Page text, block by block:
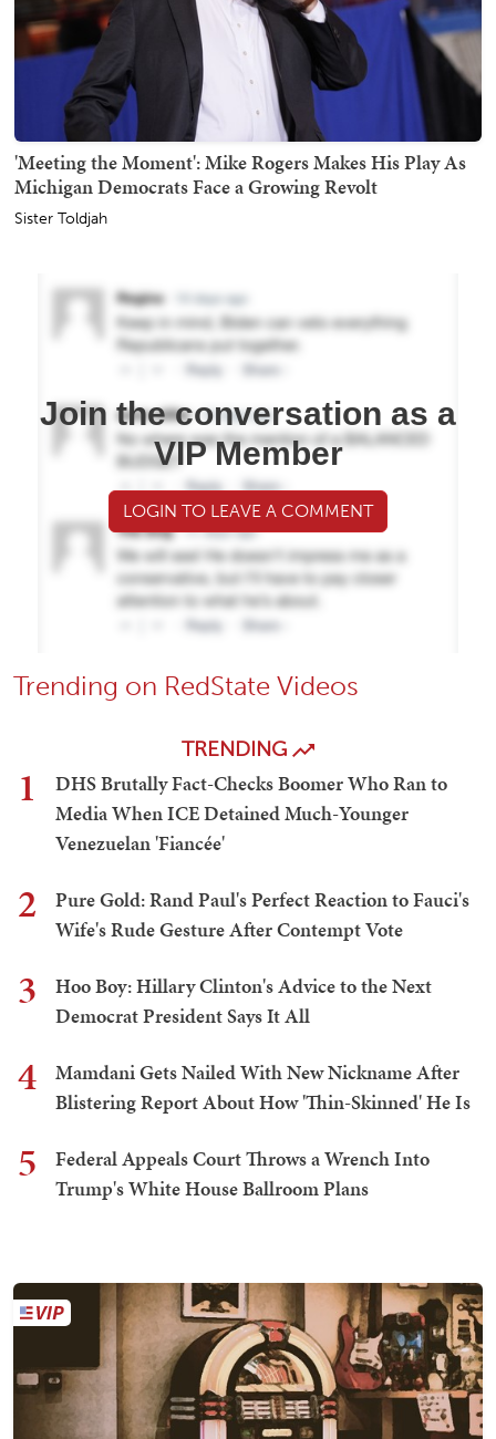
'Meeting the Moment': Mike Rogers Makes His Play As
Michigan Democrats Face a Growing Revolt
Sister Toldjah
Join the conversation as a
VIP Member
LOGIN TO LEAVE A COMMENT
Trending on RedState Videos
TRENDING
1
DHS Brutally Fact-Checks Boomer Who Ran to
Media When ICE Detained Much-Younger
Venezuelan 'Fiancée'
2
Pure Gold: Rand Paul's Perfect Reaction to Fauci's
Wife's Rude Gesture After Contempt Vote
3
Hoo Boy: Hillary Clinton's Advice to the Next
Democrat President Says It All
4
Mamdani Gets Nailed With New Nickname After
Blistering Report About How 'Thin-Skinned' He Is
5
Federal Appeals Court Throws a Wrench Into
Trump's White House Ballroom Plans